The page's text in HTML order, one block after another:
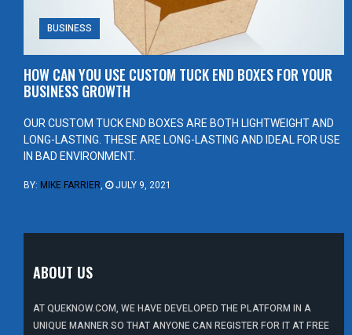
BUSINESS
HOW CAN YOU USE CUSTOM TUCK END BOXES FOR YOUR
BUSINESS GROWTH
OUR CUSTOM TUCK END BOXES ARE BOTH LIGHTWEIGHT AND
LONG-LASTING. THESE ARE LONG-LASTING AND IDEAL FOR USE
IN BAD ENVIRONMENT.
BY: MIKE FARRIER, JULY 9, 2021
ABOUT US
AT QUEKNOW.COM, WE HAVE DEVELOPED THE PLATFORM IN A
UNIQUE MANNER SO THAT ANYONE CAN REGISTER FOR IT AT FREE